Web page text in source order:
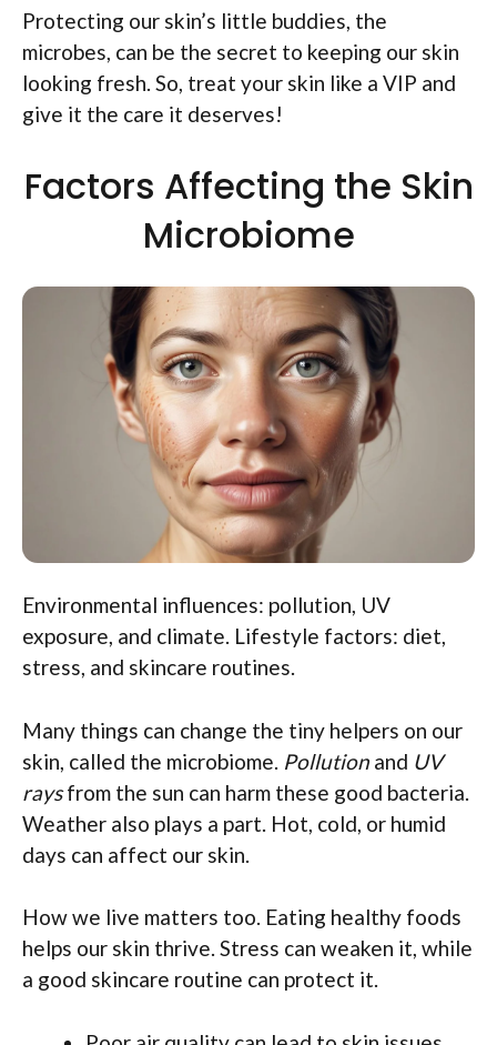
Protecting our skin’s little buddies, the
microbes, can be the secret to keeping our skin
looking fresh. So, treat your skin like a VIP and
give it the care it deserves!
Factors Affecting the Skin
Microbiome
Environmental influences: pollution, UV
exposure, and climate. Lifestyle factors: diet,
stress, and skincare routines.
Many things can change the tiny helpers on our
skin, called the microbiome. Pollution and UV
raysfrom the sun can harm these good bacteria.
Weather also plays a part. Hot, cold, or humid
days can affect our skin.
How we live matters too. Eating healthy foods
helps our skin thrive. Stress can weaken it, while
a good skincare routine can protect it.